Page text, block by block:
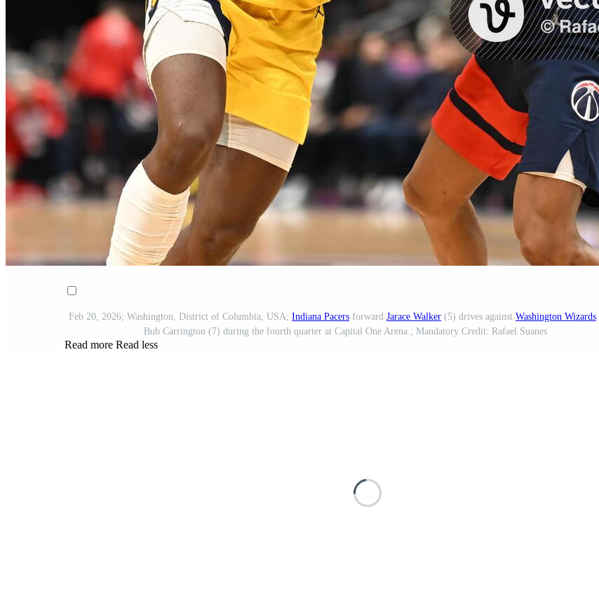
Feb 20, 2026; Washington, District of Columbia, USA; Indiana Pacers forward Jarace Walker (5) drives against Washington Wizards
Bub Carrington (7) during the fourth quarter at Capital One Arena.; Mandatory Credit: Rafael Suanes
Read more Read less